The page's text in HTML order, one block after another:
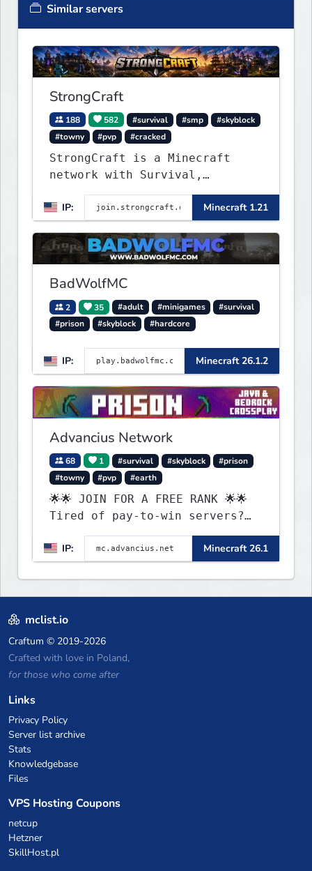
Similar servers
StrongCraft
188 582 #survival #smp
#skyblock
#towny
#pvp #cracked
StrongCraft is a Minecraft
network with Survival,
Creative, Skyblock, Prison,
Towny, PvP, LifeSteal, Events,
and more. Pick a server and
start playing.
IP: Minecraft 1.21
BadWolfMC
2 35 #adult #minigames
#survival
#prison
#skyblock #hardcore
IP: Minecraft 26.1.2
Advancius Network
68 1 #survival #skyblock
#prison
#towny
#pvp #earth
🌟🌟 JOIN FOR A FREE RANK 🌟🌟
Tired of pay-to-win servers?
on our 20+ gamemodes
including: Earth Towny SMP,
Prison, Skyblock, Survival,
Creative Plots, Parkour,
KitPvP, Dropper, 1v1s, and
IP: Minecraft 26.1
mclist.io
Craftum © 2019-2026
Crafted with love in Poland,
for those who come after
Links
Privacy Policy
Server list archive
Stats
Knowledgebase
Files
VPS Hosting Coupons
netcup
Hetzner
SkillHost.pl